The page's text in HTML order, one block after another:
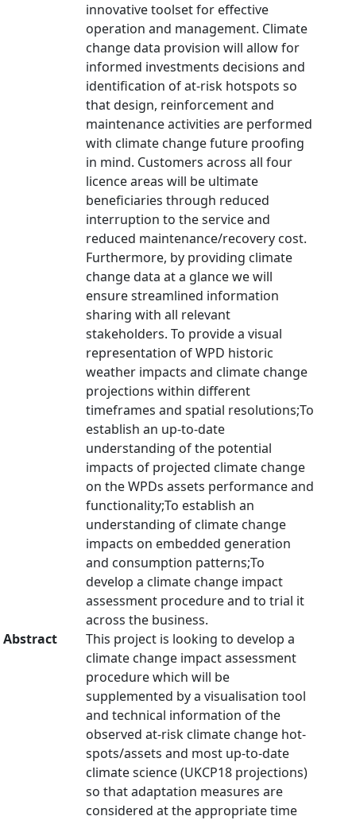
innovative toolset for effective
operation and management. Climate
change data provision will allow for
informed investments decisions and
identification of at-risk hotspots so
that design, reinforcement and
maintenance activities are performed
with climate change future proofing
in mind. Customers across all four
licence areas will be ultimate
beneficiaries through reduced
interruption to the service and
reduced maintenance/recovery cost.
Furthermore, by providing climate
change data at a glance we will
ensure streamlined information
sharing with all relevant
stakeholders. To provide a visual
representation of WPD historic
weather impacts and climate change
projections within different
timeframes and spatial resolutions;To
establish an up-to-date
understanding of the potential
impacts of projected climate change
on the WPDs assets performance and
functionality;To establish an
understanding of climate change
impacts on embedded generation
and consumption patterns;To
develop a climate change impact
assessment procedure and to trial it
across the business.
Abstract
This project is looking to develop a
climate change impact assessment
procedure which will be
supplemented by a visualisation tool
and technical information of the
observed at-risk climate change hot-
spots/assets and most up-to-date
climate science (UKCP18 projections)
so that adaptation measures are
considered at the appropriate time